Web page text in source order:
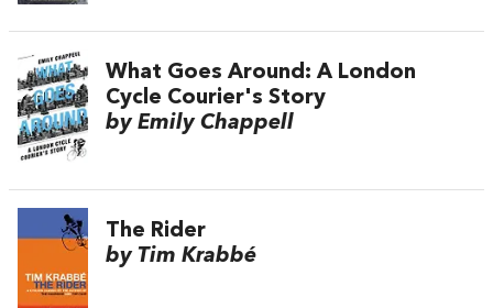
What Goes Around: A London
Cycle Courier's Story
by Emily Chappell
The Rider
by Tim Krabbé